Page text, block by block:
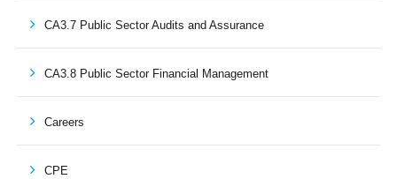
CA3.7 Public Sector Audits and Assurance
CA3.8 Public Sector Financial Management
Careers
CPE